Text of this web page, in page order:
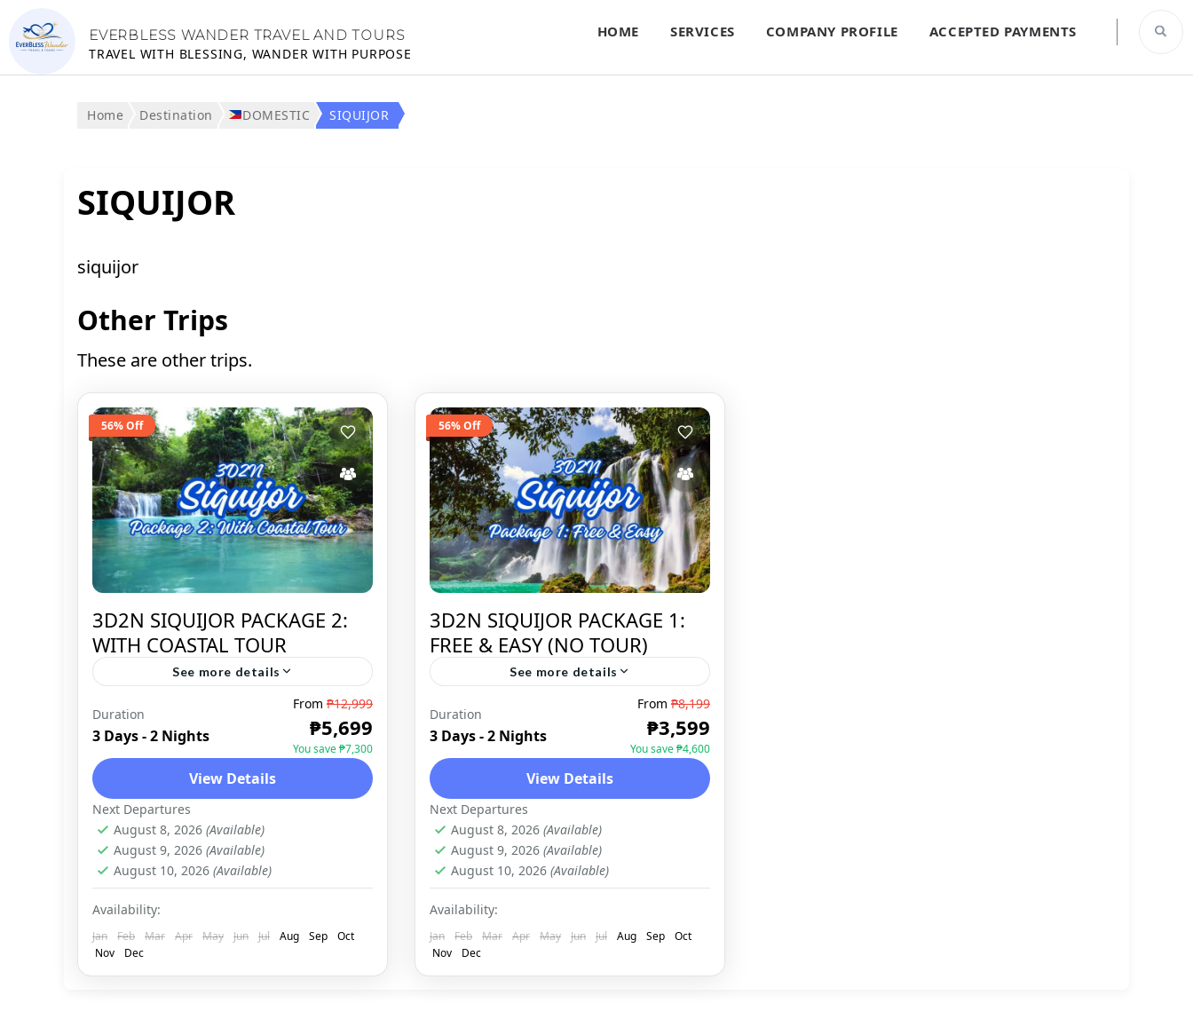
EVERBLESS WANDER TRAVEL AND TOURS
TRAVEL WITH BLESSING, WANDER WITH PURPOSE
HOME SERVICES COMPANY PROFILE ACCEPTED PAYMENTS
Home Destination DOMESTIC SIQUIJOR
SIQUIJOR
siquijor
Other Trips
These are other trips.
56% Off
3D2N SIQUIJOR PACKAGE 2:
WITH COASTAL TOUR
See more details
SIQUIJOR
Duration
3 Days - 2 Nights
From ₱12,999
₱5,699
You save ₱7,300
View Details
Next Departures
August 8, 2026 (Available)
August 9, 2026 (Available)
August 10, 2026 (Available)
Availability:
Jan Feb Mar Apr May Jun Jul Aug Sep
Oct
Nov
Dec
56% Off
3D2N SIQUIJOR PACKAGE 1:
FREE & EASY (NO TOUR)
See more details
SIQUIJOR
Duration
3 Days - 2 Nights
From ₱8,199
₱3,599
You save ₱4,600
View Details
Next Departures
August 8, 2026 (Available)
August 9, 2026 (Available)
August 10, 2026 (Available)
Availability:
Jan Feb Mar Apr May Jun Jul Aug Sep
Oct
Nov
Dec